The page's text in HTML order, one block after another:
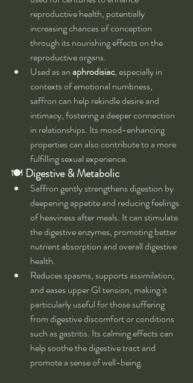
reproductive health, potentially
increasing chances of conception
through its nourishing effects on the
reproductive organs.
Used as an aphrodisiac, especially in
contexts of emotional numbness,
saffron can help rekindle desire and
intimacy, fostering a deeper connection
in relationships. Its mood-enhancing
properties can also contribute to a more
fulfilling sexual experience.
🍽️ Digestive & Metabolic
Saffron gently strengthens digestion by
deepening appetite and reducing feelings
of heaviness after meals. It can stimulate
the digestive enzymes, promoting better
nutrient absorption and overall digestive
health.
Reduces spasms, supports assimilation,
and eases upper GI tension, making it
particularly useful for those suffering
from digestive discomfort or conditions
such as gastritis. Its calming effects can
help soothe the digestive tract and
promote a sense of well-being.